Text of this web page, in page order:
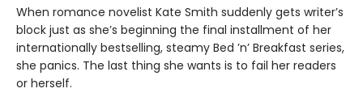
When romance novelist Kate Smith suddenly gets writer’s
block just as she’s beginning the final installment of her
internationally bestselling, steamy Bed ’n’ Breakfast series,
she panics. The last thing she wants is to fail her readers
or herself.